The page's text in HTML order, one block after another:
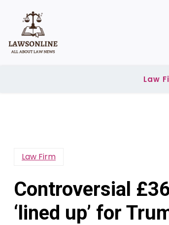
content
Law
Law Firm
Controversial
‘lined up’ for